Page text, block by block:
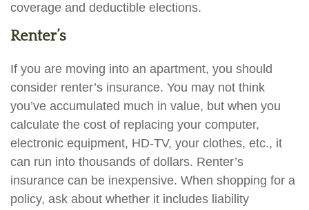
coverage and deductible elections.
Renter’s
If you are moving into an apartment, you should
consider renter’s insurance. You may not think
you’ve accumulated much in value, but when you
calculate the cost of replacing your computer,
electronic equipment, HD-TV, your clothes, etc., it
can run into thousands of dollars. Renter’s
insurance can be inexpensive. When shopping for a
policy, ask about whether it includes liability